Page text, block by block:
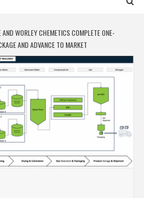
AND WORLEY CHEMETICS COMPLETE ONE-
AND ADVANCE TO MARKET